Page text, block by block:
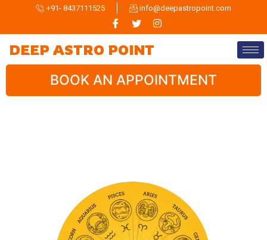
+91- 8437111525 info@deepastropoint.com
DEEP ASTRO POINT
BOOK AN APPOINTMENT